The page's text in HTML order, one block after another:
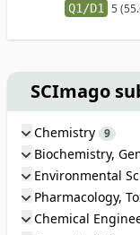
Q1/D1 5
SCImago
Chemistry 9
Biochemistry,
Environmental
Pharmacology,
Chemical